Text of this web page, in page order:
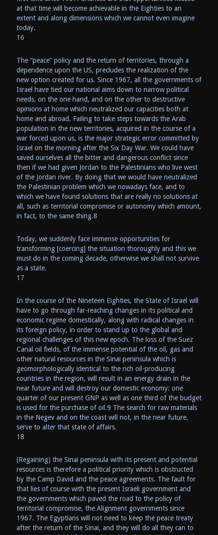
at that time will become achievable in the Eighties to an
extent and along dimensions which we cannot even imagine
today.
16
The “peace” policy and the return of territories, through a
dependence upon the US, precludes the realization of the
new option created for us. Since 1967, all the governments of
Israel have tied our national aims down to narrow political
needs, on the one hand, and on the other to destructive
opinions at home which neutralized our capacities both at
home and abroad. Failing to take steps towards the Arab
population in the new territories, acquired in the course of a
war forced upon us, is the major strategic error committed by
Israel on the morning after the Six Day War. We could have
saved ourselves all the bitter and dangerous conflict since
then if we had given Jordan to the Palestinians who live west
of the Jordan river. By doing that we would have neutralized
the Palestinian problem which we nowadays face, and to
which we have found solutions that are really no solutions at
all, such as territorial compromise or autonomy which amount,
in fact, to the same thing.8
Today, we suddenly face immense opportunities for
transforming [coercing] the situation thoroughly and this we
must do in the coming decade, otherwise we shall not survive
as a state.
17
In the course of the Nineteen Eighties, the State of Israel will
have to go through far-reaching changes in its political and
economic regime domestically, along with radical changes in
its foreign policy, in order to stand up to the global and
regional challenges of this new epoch. The loss of the Suez
Canal oil fields, of the immense potential of the oil, gas and
other natural resources in the Sinai peninsula which is
geomorphologically identical to the rich oil-producing
countries in the region, will result in an energy drain in the
near future and will destroy our domestic economy: one
quarter of our present GNP as well as one third of the budget
is used for the purchase of oil.9 The search for raw materials
in the Negev and on the coast will not, in the near future,
serve to alter that state of affairs.
18
(Regaining) the Sinai peninsula with its present and potential
resources is therefore a political priority which is obstructed
by the Camp David and the peace agreements. The fault for
that lies of course with the present Israeli government and
the governments which paved the road to the policy of
territorial compromise, the Alignment governments since
1967. The Egyptians will not need to keep the peace treaty
after the return of the Sinai, and they will do all they can to